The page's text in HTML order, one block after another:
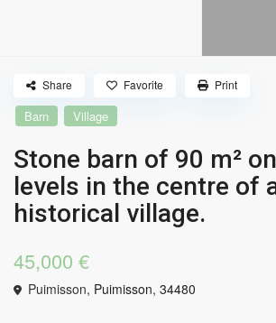
Barn Village
Stone barn of 90 m²
levels in the centre of
historical village.
45,000 €
Puimisson, Puimisson,34480
Share Favorite Print